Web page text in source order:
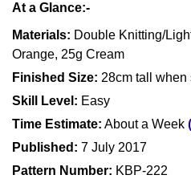
At a Glance:-
Materials: Double Knitting/
Orange, 25g Cream
Finished Size: 28cm tall when
Skill Level: Easy
Time Estimate: About a Week
Published: 7 July 2017
Pattern Number: KBP-222